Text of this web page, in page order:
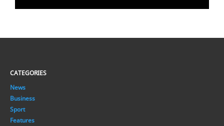
CATEGORIES
News
Business
Sport
Features